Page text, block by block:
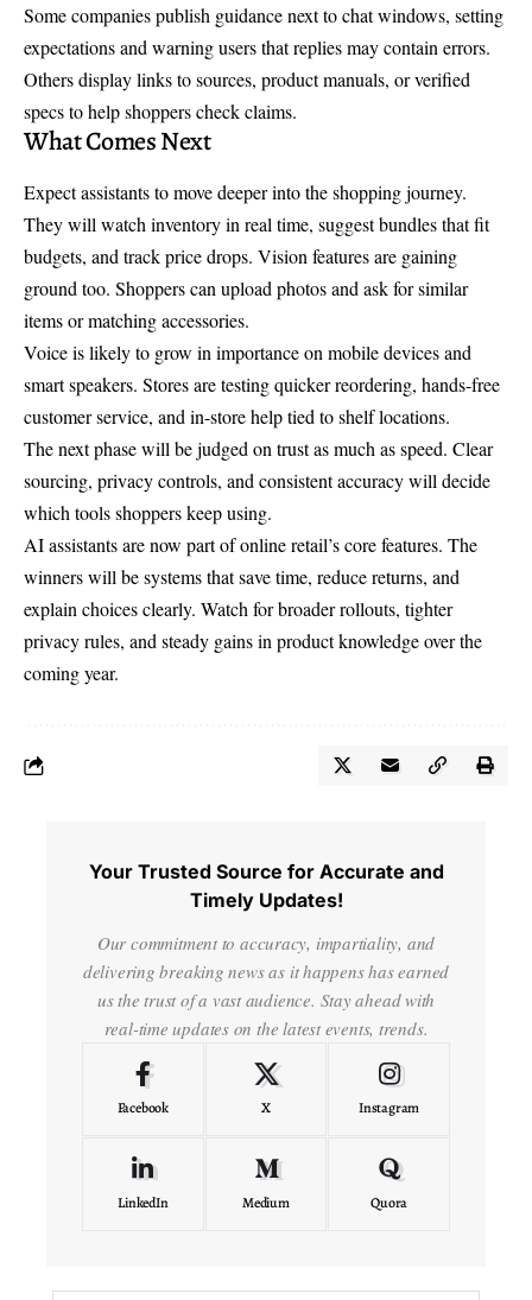
Some companies publish guidance next to chat windows, setting
expectations and warning users that replies may contain errors.
Others display links to sources, product manuals, or verified
specs to help shoppers check claims.
What Comes Next
Expect assistants to move deeper into the shopping journey.
They will watch inventory in real time, suggest bundles that fit
budgets, and track price drops. Vision features are gaining
ground too. Shoppers can upload photos and ask for similar
items or matching accessories.
Voice is likely to grow in importance on mobile devices and
smart speakers. Stores are testing quicker reordering, hands-free
customer service, and in-store help tied to shelf locations.
The next phase will be judged on trust as much as speed. Clear
sourcing, privacy controls, and consistent accuracy will decide
which tools shoppers keep using.
AI assistants are now part of online retail’s core features. The
winners will be systems that save time, reduce returns, and
explain choices clearly. Watch for broader rollouts, tighter
privacy rules, and steady gains in product knowledge over the
coming year.
Your Trusted Source for Accurate and
Timely Updates!
Our commitment to accuracy, impartiality, and
delivering breaking news as it happens has earned
us the trust of a vast audience. Stay ahead with
real-time updates on the latest events, trends.
Facebook X Instagram
LinkedIn Medium Quora